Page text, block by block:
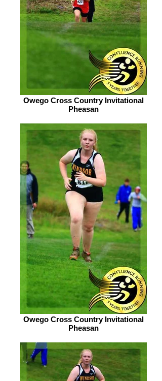
Owego Cross Country Invitational
Pheasan
Owego Cross Country Invitational
Pheasan